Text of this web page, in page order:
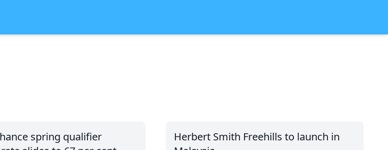
spring qualifier
Herbert Smith Freehills to launch in